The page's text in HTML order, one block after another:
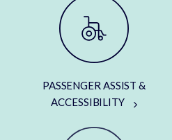
PASSENGER ASSIST &
ACCESSIBILITY